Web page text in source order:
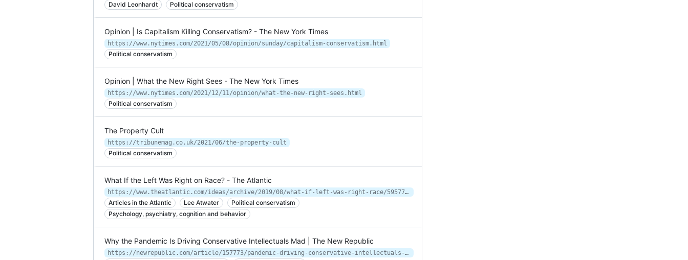
David Leonhardt Political conservatism
Opinion | Is Capitalism Killing Conservatism? - The New York Times
https://www.nytimes.com/2021/05/08/opinion/sunday/capitalism-conservatism.html
Political conservatism
Opinion | What the New Right Sees - The New York Times
https://www.nytimes.com/2021/12/11/opinion/what-the-new-right-sees.html
Political conservatism
The Property Cult
https://tribunemag.co.uk/2021/06/the-property-cult
Political conservatism
What If the Left Was Right on Race? - The Atlantic
https://www.theatlantic.com/ideas/archive/2019/08/what-if-left-was-right-race/595777/
Articles in the Atlantic Lee Atwater
Political conservatism
Psychology, psychiatry, cognition and behavior
Why the Pandemic Is Driving Conservative Intellectuals Mad | The New Republic
https://newrepublic.com/article/157773/pandemic-driving-conservative-intellectuals-mad